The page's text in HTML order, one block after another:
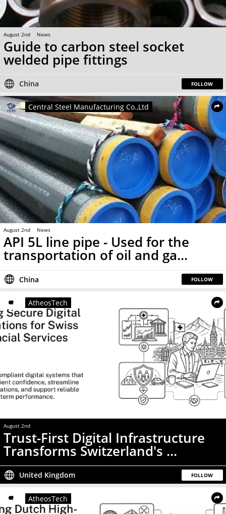
August 2nd News
Guide to carbon steel socket
welded pipe fittings
China FOLLOW
Central Steel Manufacturing Co.,Ltd
August 2nd News
API 5L line pipe - Used for the
transportation of oil and ga...
China FOLLOW
AtheosTech
August 2nd
Trust-First Digital Infrastructure
Transforms Switzerland's ...
United Kingdom FOLLOW
AtheosTech